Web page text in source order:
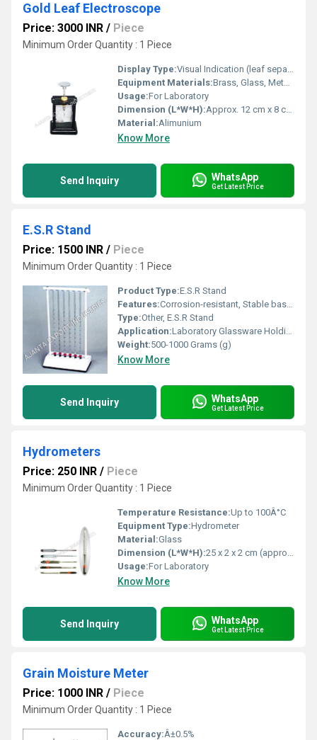
Gold Leaf Electroscope
Price: 3000 INR / Piece
Minimum Order Quantity : 1 Piece
Display Type:Visual Indication (leaf separation)
Equipment Materials:Brass, Glass, Metal Sheet, Insulating Base
Usage:For Laboratory
Dimension (L*W*H):Approx. 12 cm x 8 cm x 25 cm
Material:Alimunium
Know More
Send Inquiry WhatsApp
Get Latest Price
E.S.R Stand
Price: 1500 INR / Piece
Minimum Order Quantity : 1 Piece
Product Type:E.S.R Stand
Features:Corrosion-resistant, Stable base, Adjustable clamps
Type:Other, E.S.R Stand
Application:Laboratory Glassware Holding
Weight:500-1000 Grams (g)
Know More
Send Inquiry WhatsApp
Get Latest Price
Hydrometers
Price: 250 INR / Piece
Minimum Order Quantity : 1 Piece
Temperature Resistance:Up to 100Â°C
Equipment Type:Hydrometer
Material:Glass
Dimension (L*W*H):25 x 2 x 2 cm (approx.)
Usage:For Laboratory
Know More
Send Inquiry WhatsApp
Get Latest Price
Grain Moisture Meter
Price: 1000 INR / Piece
Minimum Order Quantity : 1 Piece
Accuracy:Â±0.5%